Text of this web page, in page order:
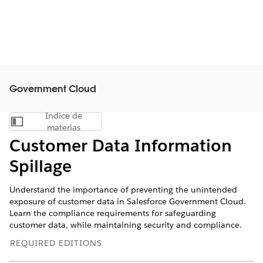
Government Cloud
Mostrar índice de materias
Índice de
materias
Customer Data Information
Spillage
Understand the importance of preventing the unintended
exposure of customer data in Salesforce Government Cloud.
Learn the compliance requirements for safeguarding
customer data, while maintaining security and compliance.
REQUIRED EDITIONS